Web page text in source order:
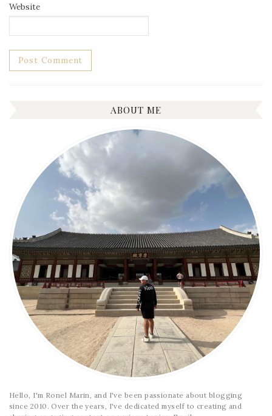
Website
ABOUT ME
Hello, I'm Ronel Marin, and I've been passionate about blogging
since 2010. Over the years, I've dedicated myself to creating and